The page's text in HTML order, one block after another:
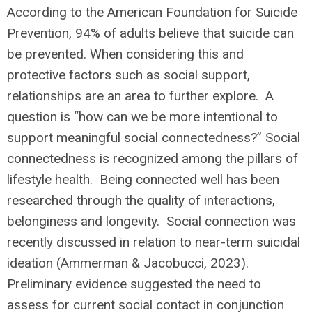
According to the American Foundation for Suicide
Prevention, 94% of adults believe that suicide can
be prevented. When considering this and
protective factors such as social support,
relationships are an area to further explore. A
question is “how can we be more intentional to
support meaningful social connectedness?” Social
connectedness is recognized among the pillars of
lifestyle health. Being connected well has been
researched through the quality of interactions,
belonginess and longevity. Social connection was
recently discussed in relation to near-term suicidal
ideation (Ammerman & Jacobucci, 2023).
Preliminary evidence suggested the need to
assess for current social contact in conjunction